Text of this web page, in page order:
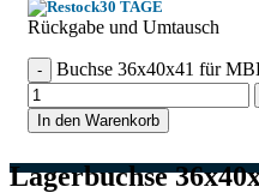
30 TAGE
Rückgabe und Umtausch
Buchse 36x40x41 für
In den Warenkorb
Lagerbuchse